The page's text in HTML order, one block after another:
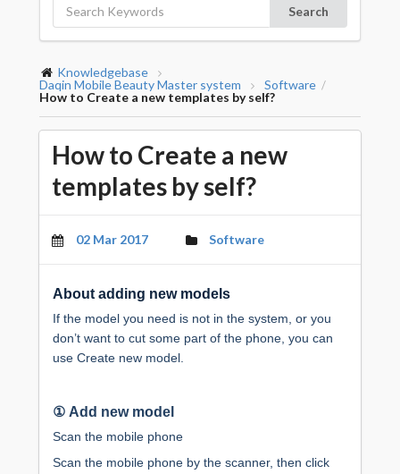
Search
Knowledgebase
Daqin Mobile Beauty Master system
Software /
How to Create a new templates by self?
How to Create a new
templates by self?
02 Mar 2017 Software
About adding new models
If the model you need is not in the system, or you
don’t want to cut some part of the phone, you can
use Create new model.
① Add new model
Scan the mobile phone
Scan the mobile phone by the scanner, then click